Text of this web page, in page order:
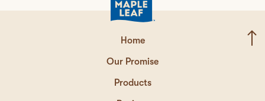
Home
Our Promise
Products